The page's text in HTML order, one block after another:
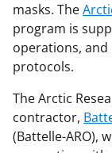
masks. The
program is
operations,
protocols.
The Arctic
contractor,
(Battelle-ARO),